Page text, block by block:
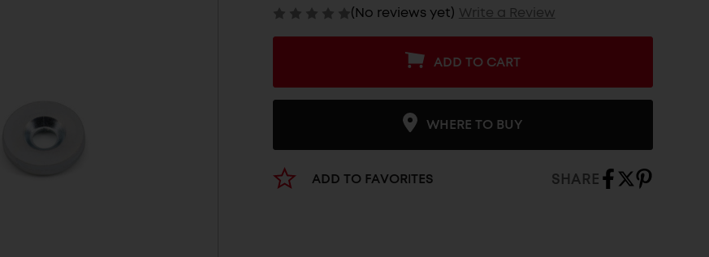
(No reviews yet) Write a Review
ADD TO CART
WHERE TO BUY
ADD TO FAVORITES SHARE